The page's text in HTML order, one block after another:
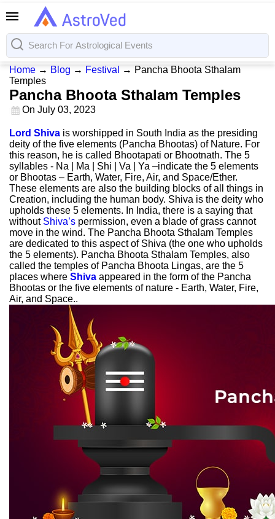
Home → Blog → Festival → Pancha Bhoota Sthalam
Temples
Pancha Bhoota Sthalam Temples
On July 03, 2023
Lord Shiva is worshipped in South India as the presiding
deity of the five elements (Pancha Bhootas) of Nature. For
this reason, he is called Bhootapati or Bhootnath. The 5
syllables - Na | Ma | Shi | Va | Ya –indicate the 5 elements
or Bhootas – Earth, Water, Fire, Air, and Space/Ether.
These elements are also the building blocks of all things in
Creation, including the human body. Shiva is the deity who
upholds these 5 elements. In India, there is a saying that
without Shiva’s permission, even a blade of grass cannot
move in the wind. The Pancha Bhoota Sthalam Temples
are dedicated to this aspect of Shiva (the one who upholds
the 5 elements). Pancha Bhoota Sthalam Temples, also
called the temples of Pancha Bhoota Lingas, are the 5
places where Shiva appeared in the form of the Pancha
Bhootas or the five elements of nature - Earth, Water, Fire,
Air, and Space..